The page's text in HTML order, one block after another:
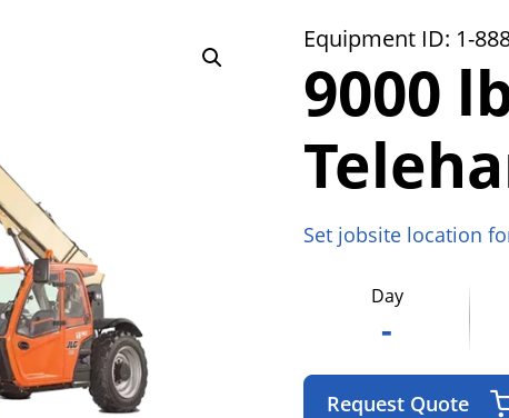
Equipment ID: 1-
9000
Set jobsite location
Day
-
Request Quote